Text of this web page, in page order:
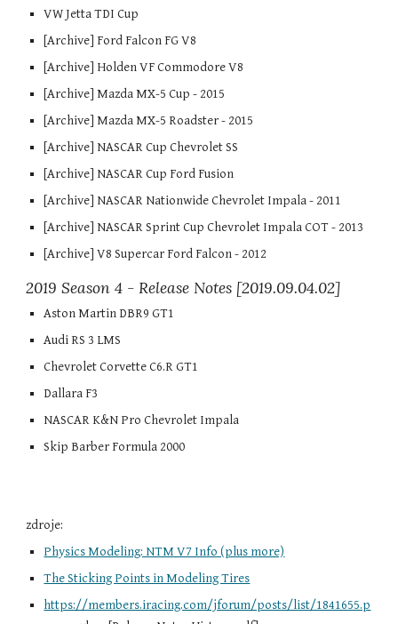
VW Jetta TDI Cup
[Archive] Ford Falcon FG V8
[Archive] Holden VF Commodore V8
[Archive] Mazda MX-5 Cup - 2015
[Archive] Mazda MX-5 Roadster - 2015
[Archive] NASCAR Cup Chevrolet SS
[Archive] NASCAR Cup Ford Fusion
[Archive] NASCAR Nationwide Chevrolet Impala - 2011
[Archive] NASCAR Sprint Cup Chevrolet Impala COT - 2013
[Archive] V8 Supercar Ford Falcon - 2012
2019 Season 4 - Release Notes [2019.09.04.02]
Aston Martin DBR9 GT1
Audi RS 3 LMS
Chevrolet Corvette C6.R GT1
Dallara F3
NASCAR K&N Pro Chevrolet Impala
Skip Barber Formula 2000
zdroje:
Physics Modeling: NTM V7 Info (plus more)
The Sticking Points in Modeling Tires
https://members.iracing.com/jforum/posts/list/1841655.p